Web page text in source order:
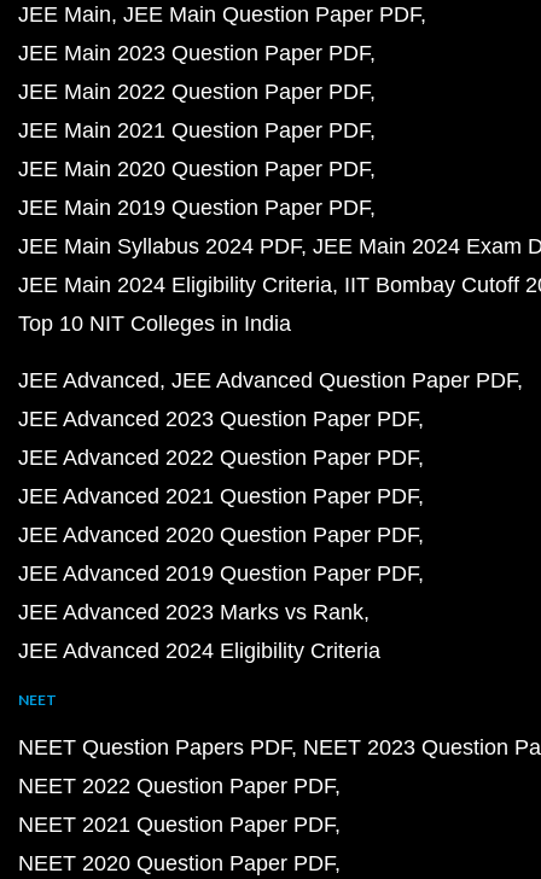
JEE Main JEE Main Question Paper PDF
JEE Main 2023 Question Paper PDF
JEE Main 2022 Question Paper PDF
JEE Main 2021 Question Paper PDF
JEE Main 2020 Question Paper PDF
JEE Main 2019 Question Paper PDF
JEE Main Syllabus 2024 PDF JEE Main 2024 Exam
JEE Main 2024 Eligibility Criteria IIT Bombay Cutoff
Top 10 NIT Colleges in India
JEE Advanced JEE Advanced Question Paper PDF
JEE Advanced 2023 Question Paper PDF
JEE Advanced 2022 Question Paper PDF
JEE Advanced 2021 Question Paper PDF
JEE Advanced 2020 Question Paper PDF
JEE Advanced 2019 Question Paper PDF
JEE Advanced 2023 Marks vs Rank
JEE Advanced 2024 Eligibility Criteria
NEET
NEET Question Papers PDF NEET 2023 Question
NEET 2022 Question Paper PDF
NEET 2021 Question Paper PDF
NEET 2020 Question Paper PDF